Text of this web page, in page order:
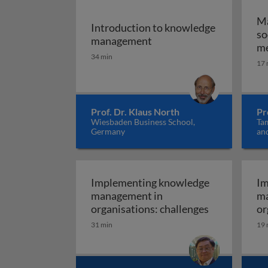
Introduction to knowledge
management Introduction to
34 min
Prof. Dr. Klaus North
Wiesbaden Business School,
Germany
17
Implementing knowledge
management in
organisations: challenges
31 min 19